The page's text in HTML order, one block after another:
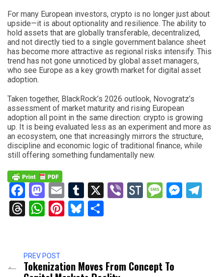
For many European investors, crypto is no longer just about
upside—it is about optionality and resilience. The ability to
hold assets that are globally transferable, decentralized,
and not directly tied to a single government balance sheet
has become more attractive as regional risks intensify. This
trend has not gone unnoticed by global asset managers,
who see Europe as a key growth market for digital asset
adoption.
Taken together, BlackRock’s 2026 outlook, Novogratz’s
assessment of market maturity and rising European
adoption all point in the same direction: crypto is growing
up. It is being evaluated less as an experiment and more as
an ecosystem, one that increasingly mirrors the structure,
discipline and economic logic of traditional finance, while
still offering something fundamentally new.
Facebook
Mastodon
EmailTumblr
X ViberStockTwits
Threads
WhatsApp
Pinterest
Bluesky
PREV POST
Tokenization Moves From Concept To